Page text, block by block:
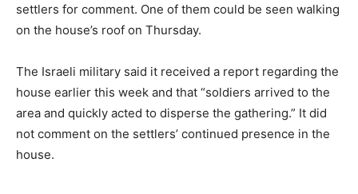
settlers for comment. One of them could be seen walking
on the house’s roof on Thursday.
The Israeli military said it received a report regarding the
house earlier this week and that “soldiers arrived to the
area and quickly acted to disperse the gathering.” It did
not comment on the settlers’ continued presence in the
house.